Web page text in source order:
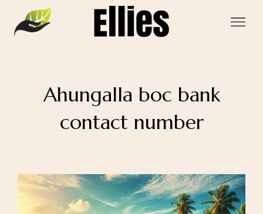
Ahungalla boc bank
contact number